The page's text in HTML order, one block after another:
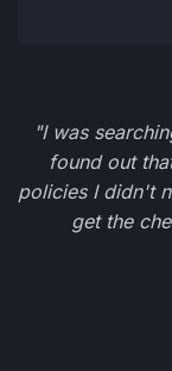
"I was
found out
policies I didn't
get the